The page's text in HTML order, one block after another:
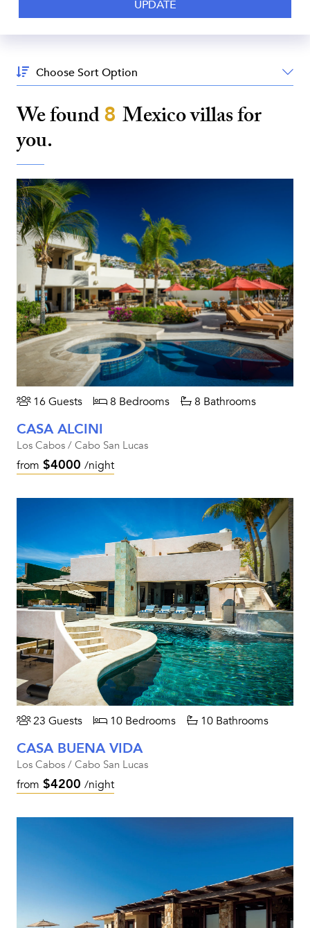
Sort
By:
We found8 Mexicovillas for
you.
16 Guests 8 Bedrooms 8 Bathrooms
CASA ALCINI
Los Cabos / Cabo San Lucas
from $4000 /night
23 Guests 10 Bedrooms 10 Bathrooms
CASA BUENA VIDA
Los Cabos / Cabo San Lucas
from $4200 /night